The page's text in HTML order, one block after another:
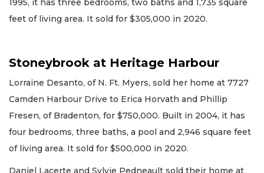
1995, it has three bedrooms, two baths and 1,735 square
feet of living area. It sold for $305,000 in 2020.
Stoneybrook at Heritage Harbour
Lorraine Desanto, of N. Ft. Myers, sold her home at 7727
Camden Harbour Drive to Erica Horvath and Phillip
Fresen, of Bradenton, for $750,000. Built in 2004, it has
four bedrooms, three baths, a pool and 2,946 square feet
of living area. It sold for $500,000 in 2020.